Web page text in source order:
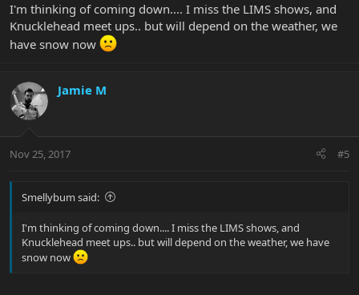
I'm thinking of coming down.... I miss the LIMS shows, and
Knucklehead meet ups.. but will depend on the weather, we
have snow now
Jamie M
Nov 25, 2017 #5
Smellybum said:
I'm thinking of coming down.... I miss the LIMS shows, and
Knucklehead meet ups.. but will depend on the weather, we have
snow now